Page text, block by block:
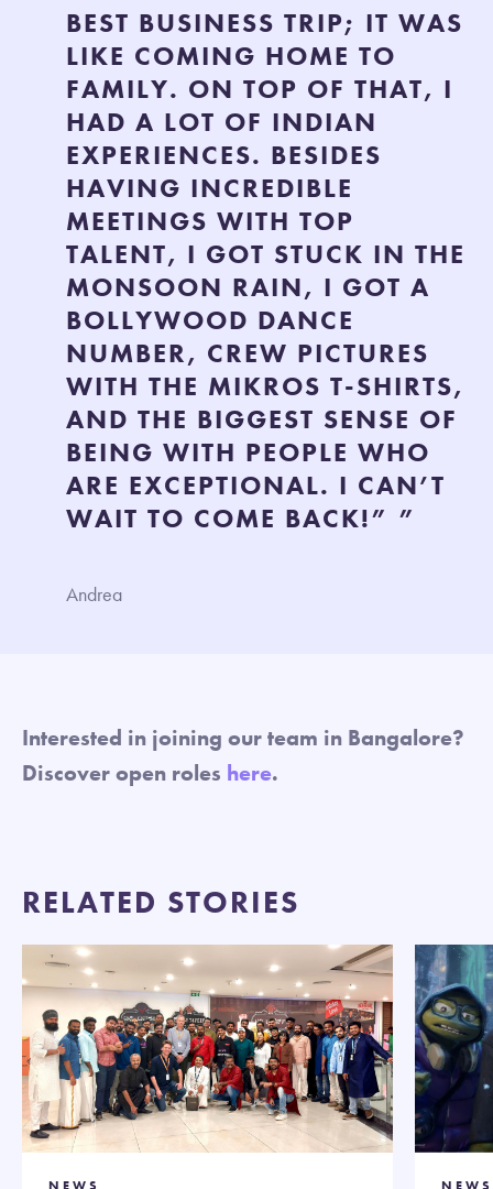
BEST BUSINESS TRIP; IT WAS
LIKE COMING HOME TO
FAMILY. ON TOP OF THAT, I
HAD A LOT OF INDIAN
EXPERIENCES. BESIDES
HAVING INCREDIBLE
MEETINGS WITH TOP
TALENT, I GOT STUCK IN THE
MONSOON RAIN, I GOT A
BOLLYWOOD DANCE
NUMBER, CREW PICTURES
WITH THE MIKROS T-SHIRTS,
AND THE BIGGEST SENSE OF
BEING WITH PEOPLE WHO
ARE EXCEPTIONAL. I CAN’T
WAIT TO COME BACK!” ”
Andrea
Interested in joining our team in Bangalore?
Discover open roles here.
RELATED STORIES